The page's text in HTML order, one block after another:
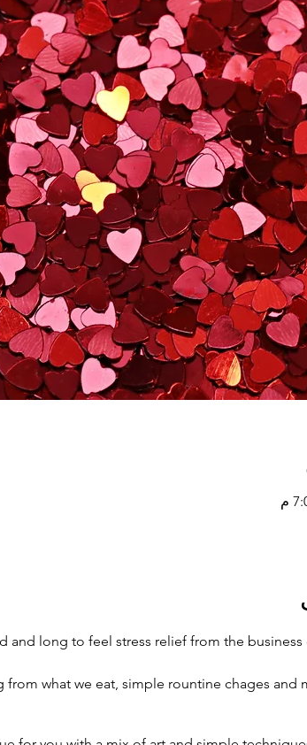
and long to feel stress relief from the business
what we eat, simple rountine chages and